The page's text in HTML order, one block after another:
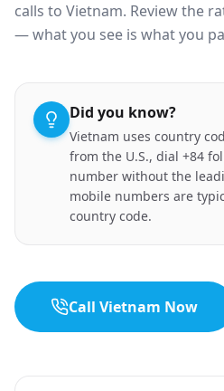
calls to Vietnam. Review the
— what you see is what you
Did you know?
Vietnam uses country
from the U.S., dial +84
number without the
mobile numbers are
country code.
Call Vietnam Now